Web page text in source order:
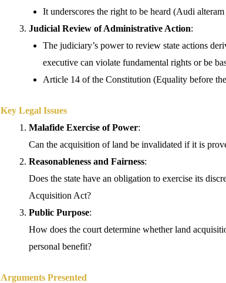
It underscores the right to be heard (Audi
Judicial Review of Administrative Action:
The judiciary’s power to review state actions
executive can violate fundamental rights or be
Article 14 of the Constitution (Equality before
Key Legal Issues
Malafide Exercise of Power:
Can the acquisition of land be invalidated if it is
Reasonableness and Fairness:
Does the state have an obligation to exercise its
Acquisition Act?
Public Purpose:
How does the court determine whether land
personal benefit?
Arguments Presented